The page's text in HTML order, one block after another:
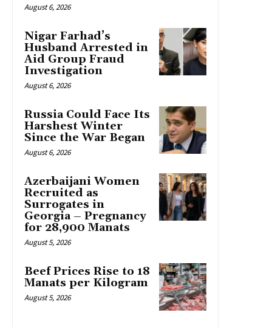
August 6, 2026
Nigar Farhad’s
Husband Arrested in
Aid Group Fraud
Investigation
August 6, 2026
Russia Could Face Its
Harshest Winter
Since the War Began
August 6, 2026
Azerbaijani Women
Recruited as
Surrogates in
Georgia – Pregnancy
for 28,900 Manats
August 5, 2026
Beef Prices Rise to 18
Manats per Kilogram
August 5, 2026